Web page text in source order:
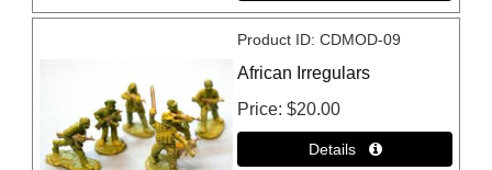
Product ID CDMOD-09
African Irregulars
Price $20.00